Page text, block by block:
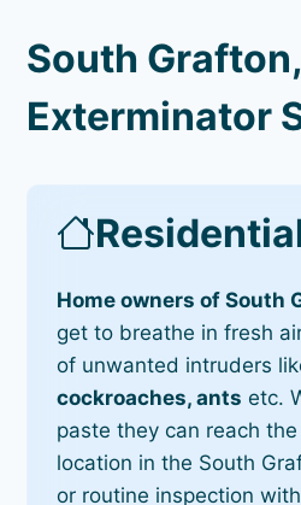
South
Exterminator
Home owners of South
get to breathe in fresh
of unwanted intruders
cockroaches, ants etc.
paste they can reach
location in the South
or routine inspection